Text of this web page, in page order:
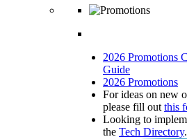
2026 Promotions
Guide
2026 Promotions
For ideas on new
please fill out this
Looking to
the Tech Directory.